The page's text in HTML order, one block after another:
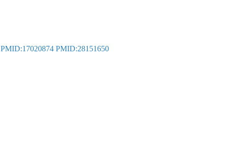
PMID:17020874 PMID:28151650